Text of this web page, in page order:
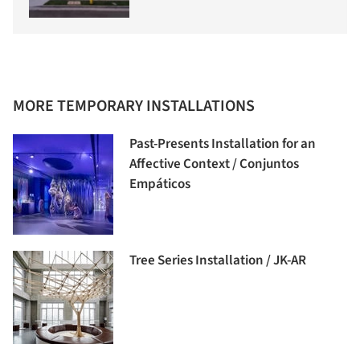
MORE TEMPORARY INSTALLATIONS
Past-Presents Installation for an
Affective Context / Conjuntos
Empáticos
Tree Series Installation / JK-AR